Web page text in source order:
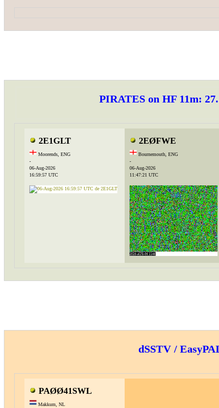
PIRATES on HF 11m:
2E1GLT
Moorends, ENG
-
06-Aug-2026
16:59:57 UTC
2EØFWE
Bournemouth, ENG
-
06-Aug-2026
11:47:21 UTC
dSSTV /
PAØØ41SWL
Makkum, NL